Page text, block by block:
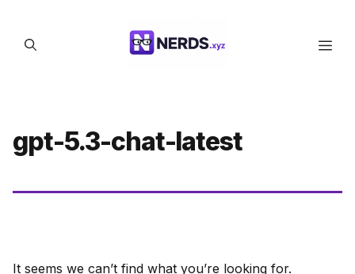
content
gpt-5.3-chat-latest
It seems we can’t find what you’re looking for.